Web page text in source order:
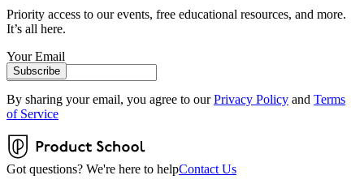
Priority access to our events, free educational resources, and more.
It’s all here.
Your Email
Subscribe
By sharing your email, you agree to our Privacy Policy and Terms
of Service
Got questions? We're here to helpContact Us